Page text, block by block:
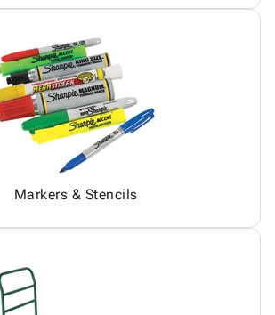
Markers & Stencils